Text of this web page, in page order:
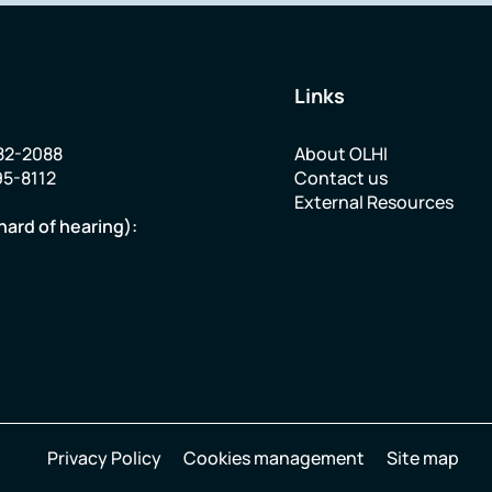
2088
8112
of hearing):
Links
About OLHI
Contact us
External Resources
Privacy Policy Cookies management Site map